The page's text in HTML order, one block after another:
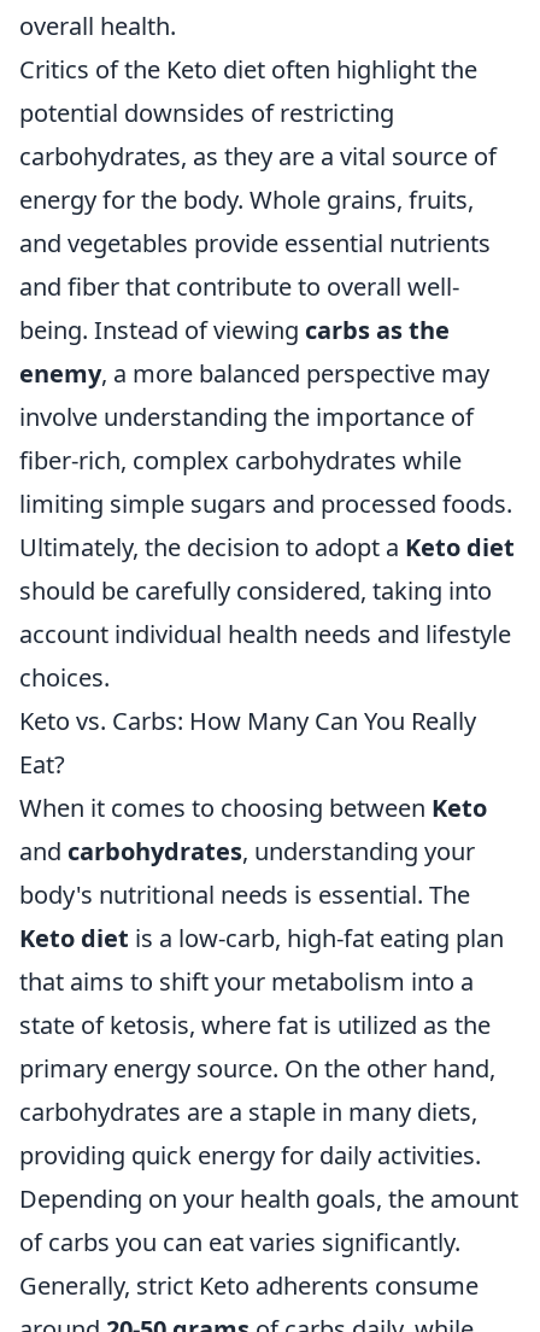
overall health.
Critics of the Keto diet often highlight the
potential downsides of restricting
carbohydrates, as they are a vital source of
energy for the body. Whole grains, fruits,
and vegetables provide essential nutrients
and fiber that contribute to overall well-
being. Instead of viewing carbs as the
enemy, a more balanced perspective may
involve understanding the importance of
fiber-rich, complex carbohydrates while
limiting simple sugars and processed foods.
Ultimately, the decision to adopt a Keto diet
should be carefully considered, taking into
account individual health needs and lifestyle
choices.
Keto vs. Carbs: How Many Can You Really
Eat?
When it comes to choosing between Keto
and carbohydrates, understanding your
body's nutritional needs is essential. The
Keto diet is a low-carb, high-fat eating plan
that aims to shift your metabolism into a
state of ketosis, where fat is utilized as the
primary energy source. On the other hand,
carbohydrates are a staple in many diets,
providing quick energy for daily activities.
Depending on your health goals, the amount
of carbs you can eat varies significantly.
Generally, strict Keto adherents consume